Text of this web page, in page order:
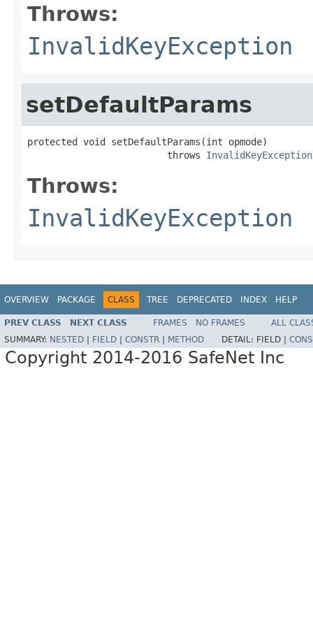
Throws:
InvalidKeyException
setDefaultParams
protected void setDefaultParams(int opmode)
                         throws
InvalidKeyException
Throws:
InvalidKeyException
OVERVIEW PACKAGE CLASS TREE DEPRECATED INDEX HELP
PREV CLASS NEXT CLASS FRAMES NO FRAMES
ALL
SUMMARY: NESTED FIELD CONSTR METHOD DETAIL: FIELD |
Copyright 2014-2016 SafeNet Inc